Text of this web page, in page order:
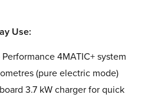
Use:
Performance 4MATIC+ system
(pure electric mode)
3.7 kW charger for quick